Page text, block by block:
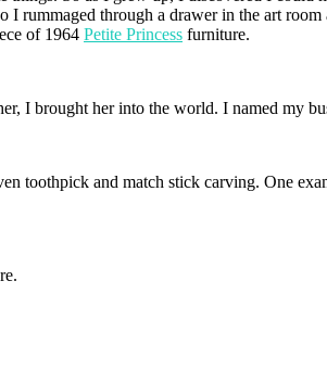
I rummaged through a drawer in the art room
of 1964 Petite Princess furniture.
I brought her into the world. I named my
and match stick carving. One